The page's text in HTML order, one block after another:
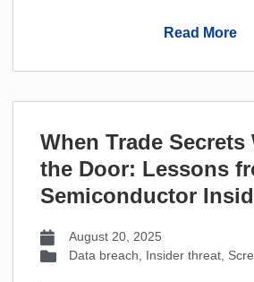
Read More
When Trade Secrets
the Door: Lessons
Semiconductor
August 20, 2025
Data breach
Insider threat